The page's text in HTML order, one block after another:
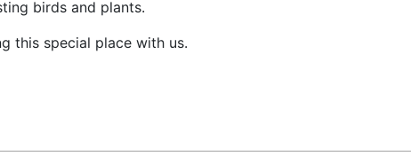
birds and plants.
this special place with us.